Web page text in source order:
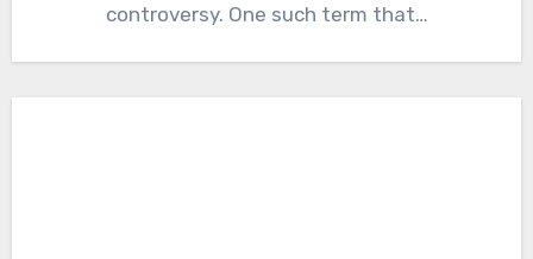
controversy. One such term that…